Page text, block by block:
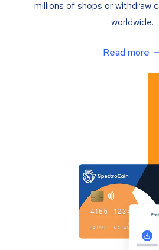
millions of shops or withdraw
worldwide.
Read more